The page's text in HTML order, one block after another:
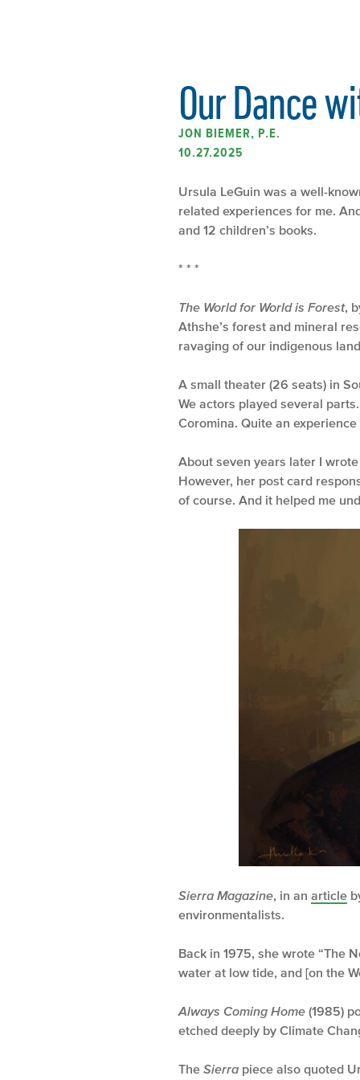
Our Dance
JON BIEMER, P.E.
10.27.2025
Ursula LeGuin was a well-
related experiences for me.
and 12 children’s books.
* * *
The World for World is Forest,
Athshe’s forest and mineral
ravaging of our indigenous
A small theater (26 seats) in
We actors played several
Coromina. Quite an
About seven years later I
However, her post card
of course. And it helped me
Sierra Magazine, in an article
environmentalists.
Back in 1975, she wrote “The
water at low tide, and [on the
Always Coming Home (1985)
etched deeply by Climate
The Sierra piece also quoted